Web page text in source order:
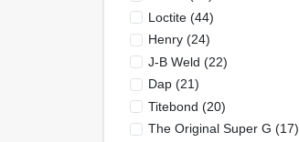
Loctite(44)
Henry(24)
J-B Weld (22)
Dap(21)
Titebond (20)
The Original Super G (17)